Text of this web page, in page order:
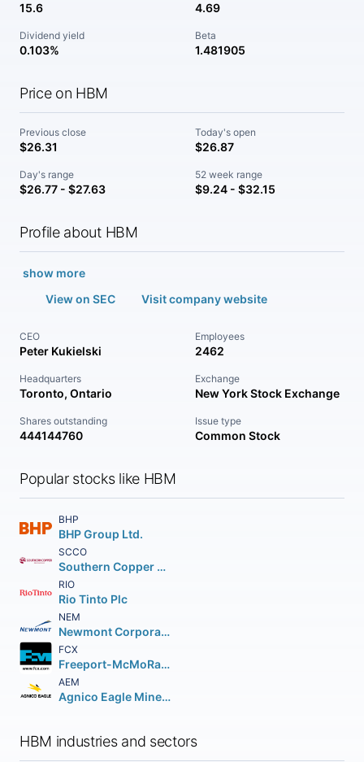
15.6 4.69
Dividend yield
0.103%
Beta
1.481905
Price on HBM
Previous close
$26.31
Today's open
$26.87
Day's range
$26.77 - $27.63
52 week range
$9.24 - $32.15
Profile about HBM
show more
View on SEC
Visit company website
CEO
Peter Kukielski
Employees
2462
Headquarters
Toronto, Ontario
Exchange
New York Stock Exchange
Shares outstanding
444144760
Issue type
Common Stock
Popular stocks like HBM
BHP
BHP Group Ltd.
SCCO
Southern Copper Corporation
RIO
Rio Tinto Plc
NEM
Newmont Corporation
FCX
Freeport-McMoRan Inc.
AEM
Agnico Eagle Mines Limited
HBM industries and sectors